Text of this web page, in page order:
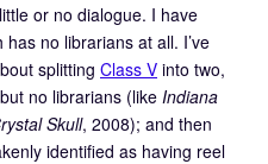
or no dialogue. I have
has no librarians at all. I’ve
splitting Class V into two,
no librarians (like Indiana
Skull, 2008); and then
identified as having reel